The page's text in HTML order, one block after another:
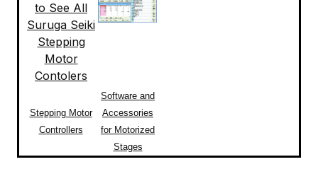
Stepping Motor
Controllers
Software and
Accessories
for Motorized
Stages